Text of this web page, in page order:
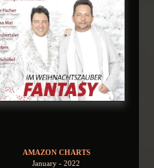
AMAZON CHARTS
January - 2022